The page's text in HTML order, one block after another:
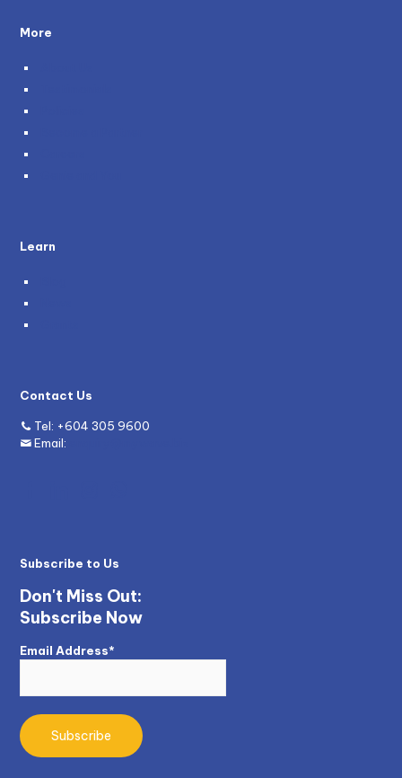
More
Learn
Contact Us
Tel: +604 305 9600
Email:
Subscribe to Us
Don't Miss Out:
Subscribe Now
Email Address*